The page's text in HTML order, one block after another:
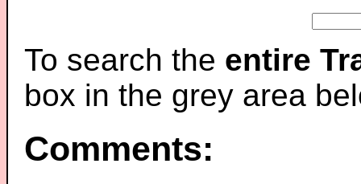
To search the entire
box in the grey area
Comments: